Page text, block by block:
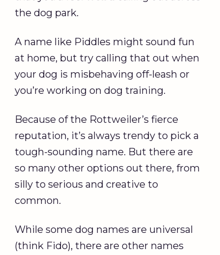
the dog park.
A name like Piddles might sound fun
at home, but try calling that out when
your dog is misbehaving off-leash or
you’re working on dog training.
Because of the Rottweiler’s fierce
reputation, it’s always trendy to pick a
tough-sounding name. But there are
so many other options out there, from
silly to serious and creative to
common.
While some dog names are universal
(think Fido), there are other names